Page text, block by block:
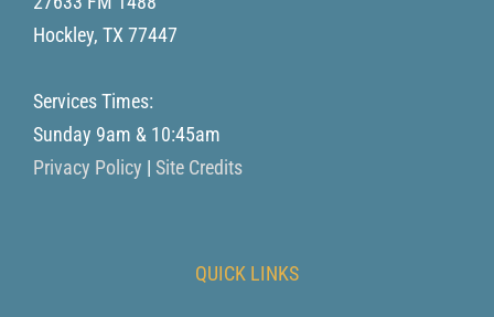
Hockley, TX 77447
Services Times:
Sunday 9am & 10:45am
Privacy Policy | Site Credits
QUICK LINKS